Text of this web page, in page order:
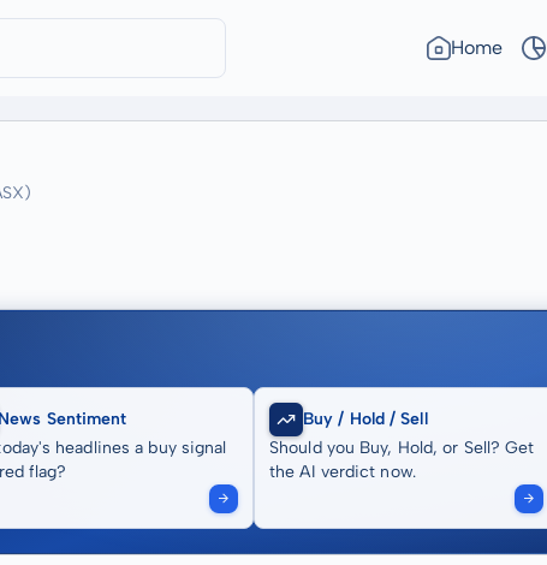
Home
News Sentiment
headlines a buy signal
flag?
Buy / Hold / Sell
Should you Buy, Hold, or Sell? Get
the AI verdict now.